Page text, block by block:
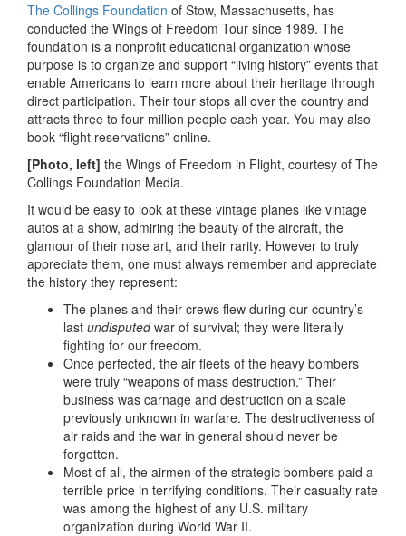
The Collings Foundation of Stow, Massachusetts, has
conducted the Wings of Freedom Tour since 1989. The
foundation is a nonprofit educational organization whose
purpose is to organize and support “living history” events that
enable Americans to learn more about their heritage through
direct participation. Their tour stops all over the country and
attracts three to four million people each year. You may also
book “flight reservations” online.
[Photo, left] the Wings of Freedom in Flight, courtesy of The
Collings Foundation Media.
It would be easy to look at these vintage planes like vintage
autos at a show, admiring the beauty of the aircraft, the
glamour of their nose art, and their rarity. However to truly
appreciate them, one must always remember and appreciate
the history they represent:
The planes and their crews flew during our country’s
last undisputedwar of survival; they were literally
fighting for our freedom.
Once perfected, the air fleets of the heavy bombers
were truly “weapons of mass destruction.” Their
business was carnage and destruction on a scale
previously unknown in warfare. The destructiveness of
air raids and the war in general should never be
forgotten.
Most of all, the airmen of the strategic bombers paid a
terrible price in terrifying conditions. Their casualty rate
was among the highest of any U.S. military
organization during World War II.